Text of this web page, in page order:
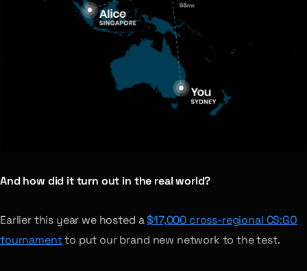
And how did it turn out in the real world?
Earlier this year we hosted a$17,000 cross-regional CS:GO
tournamentto put our brand new network to the test.